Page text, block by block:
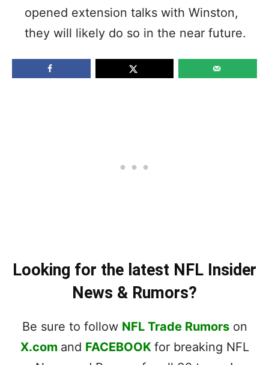
opened extension talks with Winston,
they will likely do so in the near future.
Looking for the latest NFL Insider
News & Rumors?
Be sure to follow NFL Trade Rumorson
X.com and FACEBOOK for breaking NFL